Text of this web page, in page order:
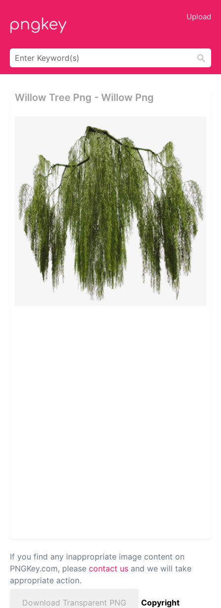
Upload
Willow Tree Png - Willow Png
If you find any inappropriate image content on
PNGKey.com, please contact us and we will take
appropriate action.
Download Transparent PNG
Copyright